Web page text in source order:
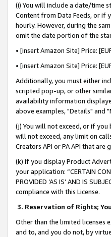
(i) You will include a date/time
Content from Data Feeds, or if
hourly. However, during the
omit the date portion of the
• [insert Amazon Site] Price:
• [insert Amazon Site] Price:
Additionally, you must either
scripted pop-up, or other
availability information
above examples, "Details" and
(j) You will not exceed, or if you
will not exceed, any limit on
Creators API or PA API that
(k) If you display Product
your application: “CERTAIN
PROVIDED ‘AS IS’ AND IS
compliance with this License.
3. Reservation of Rights;
Other than the limited licenses
and to, and you do not, by